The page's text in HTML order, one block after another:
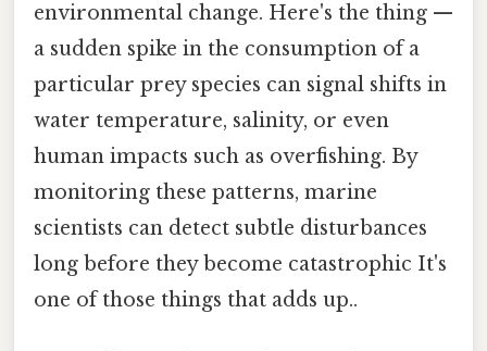
environmental change. Here's the thing —
a sudden spike in the consumption of a
particular prey species can signal shifts in
water temperature, salinity, or even
human impacts such as overfishing. By
monitoring these patterns, marine
scientists can detect subtle disturbances
long before they become catastrophic It's
one of those things that adds up..